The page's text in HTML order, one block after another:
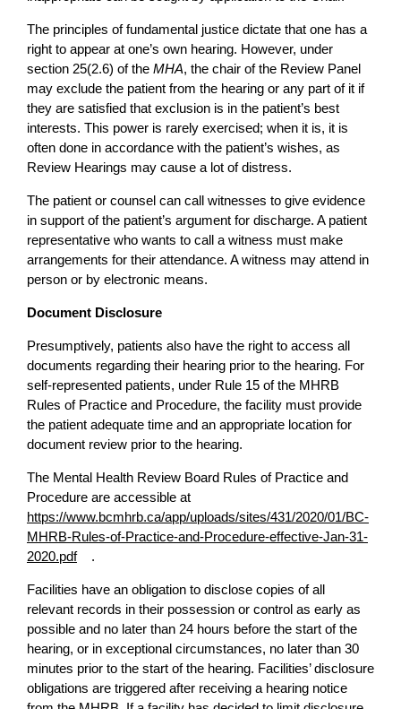
The principles of fundamental justice dictate that one has a
right to appear at one’s own hearing. However, under
section 25(2.6) of the MHA, the chair of the Review Panel
may exclude the patient from the hearing or any part of it if
they are satisfied that exclusion is in the patient’s best
interests. This power is rarely exercised; when it is, it is
often done in accordance with the patient’s wishes, as
Review Hearings may cause a lot of distress.
The patient or counsel can call witnesses to give evidence
in support of the patient’s argument for discharge. A patient
representative who wants to call a witness must make
arrangements for their attendance. A witness may attend in
person or by electronic means.
Document Disclosure
Presumptively, patients also have the right to access all
documents regarding their hearing prior to the hearing. For
self-represented patients, under Rule 15 of the MHRB
Rules of Practice and Procedure, the facility must provide
the patient adequate time and an appropriate location for
document review prior to the hearing.
The Mental Health Review Board Rules of Practice and
Procedure are accessible at
https://www.bcmhrb.ca/app/uploads/sites/431/2020/01/BC-
MHRB-Rules-of-Practice-and-Procedure-effective-Jan-31-
2020.pdf
.
Facilities have an obligation to disclose copies of all
relevant records in their possession or control as early as
possible and no later than 24 hours before the start of the
hearing, or in exceptional circumstances, no later than 30
minutes prior to the start of the hearing. Facilities’ disclosure
obligations are triggered after receiving a hearing notice